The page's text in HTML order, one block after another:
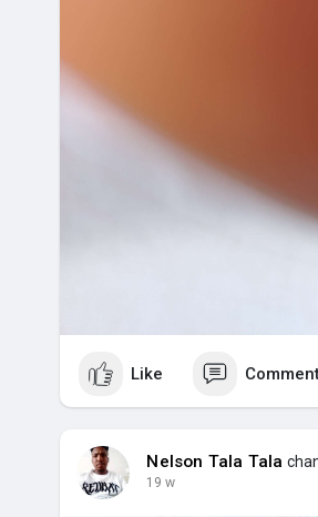
Like
Nelson Tala Tala
19 w